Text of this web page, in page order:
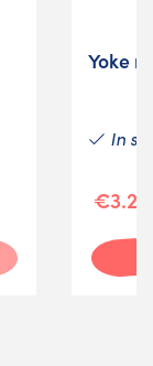
Yoke
In
€3.25